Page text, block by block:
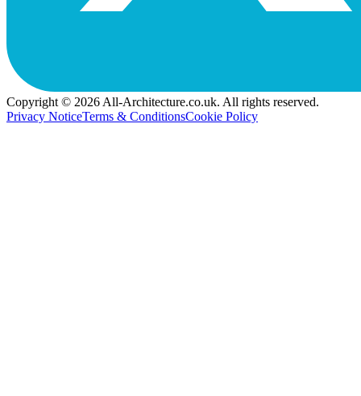
Copyright © 2026 All-Architecture.co.uk. All rights reserved.
Privacy NoticeTerms & ConditionsCookie Policy